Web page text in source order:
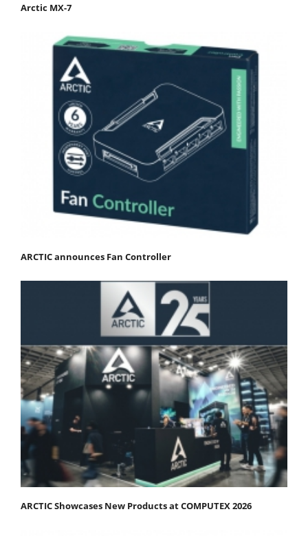
Arctic MX-7
ARCTIC announces Fan Controller
ARCTIC Showcases New Products at COMPUTEX 2026